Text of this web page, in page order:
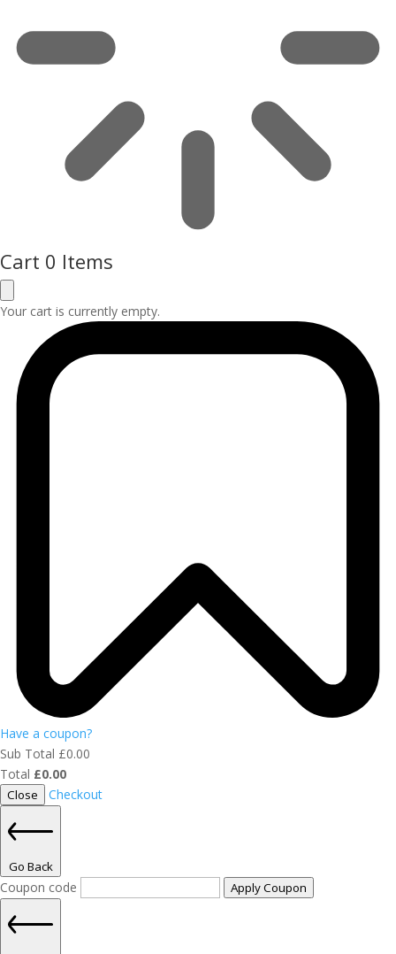
Cart 0 Items
Your cart is currently empty.
Have a coupon?
Sub Total £0.00
Total £0.00
Close Checkout
Go Back
Coupon code Apply Coupon